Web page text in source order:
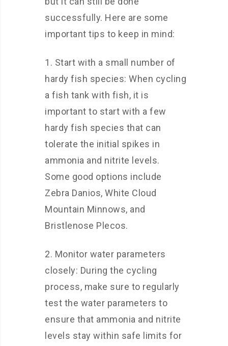
successfully. Here are some
important tips to keep in mind:
1. Start with a small number of
hardy fish species: When cycling
a fish tank with fish, it is
important to start with a few
hardy fish species that can
tolerate the initial spikes in
ammonia and nitrite levels.
Some good options include
Zebra Danios, White Cloud
Mountain Minnows, and
Bristlenose Plecos.
2. Monitor water parameters
closely: During the cycling
process, make sure to regularly
test the water parameters to
ensure that ammonia and nitrite
levels stay within safe limits for